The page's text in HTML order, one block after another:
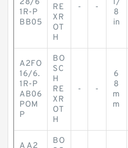
28/6
1R-P
BB05
RE
XR
OT
H
- -
1/
8
in
A2FO
16/6.
1R-P
AB06
POM
P
BO
SC
H
RE
XR
OT
H
- -
6
8
m
m
A A2
BO